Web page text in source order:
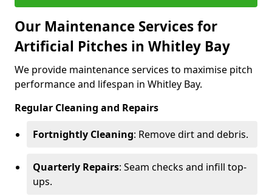
Our Maintenance Services for
Artificial Pitches in Whitley Bay
We provide maintenance services to maximise pitch
performance and lifespan in Whitley Bay.
Regular Cleaning and Repairs
Fortnightly Cleaning: Remove dirt and debris.
Quarterly Repairs: Seam checks and infill top-
ups.